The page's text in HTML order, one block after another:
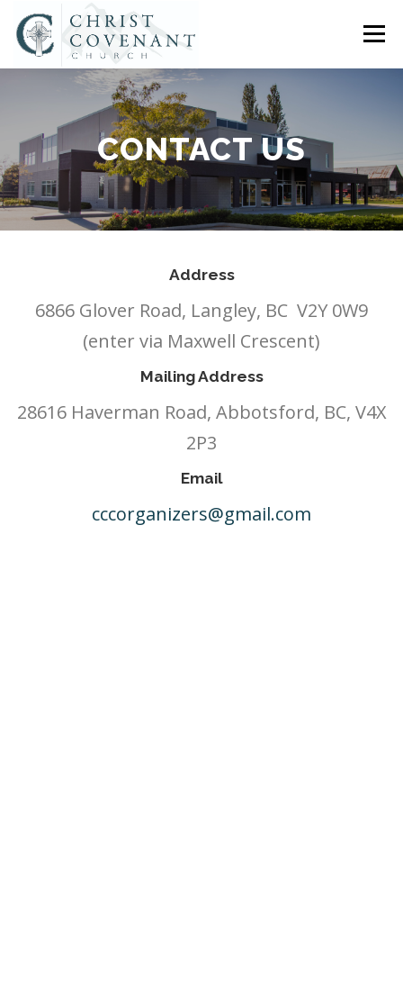
content
Menu
ABOUT US CONNECT
CHURCH SOCIAL COMPASS CHRISTIAN SCHOOL
CONTACT US
CONTACT US
Address
6866 Glover Road, Langley, BC V2Y 0W9
(enter via Maxwell Crescent)
Mailing Address
28616 Haverman Road, Abbotsford, BC, V4X
2P3
Email
cccorganizers@gmail.com